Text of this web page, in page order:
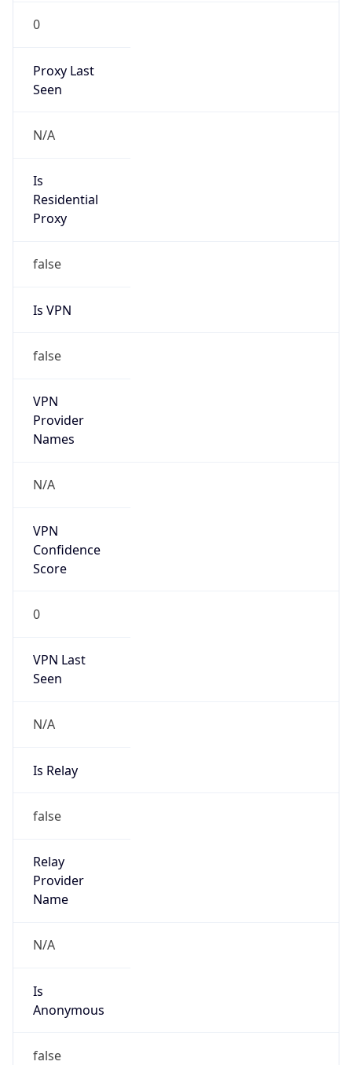
0
Proxy Last
Seen
N/A
Is
Residential
Proxy
false
Is VPN
false
VPN
Provider
Names
N/A
VPN
Confidence
Score
0
VPN Last
Seen
N/A
Is Relay
false
Relay
Provider
Name
N/A
Is
Anonymous
false